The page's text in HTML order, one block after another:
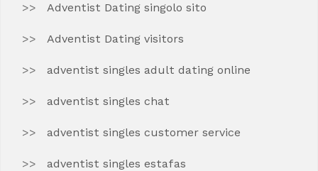
Adventist Dating singolo sito
Adventist Dating visitors
adventist singles adult dating online
adventist singles chat
adventist singles customer service
adventist singles estafas